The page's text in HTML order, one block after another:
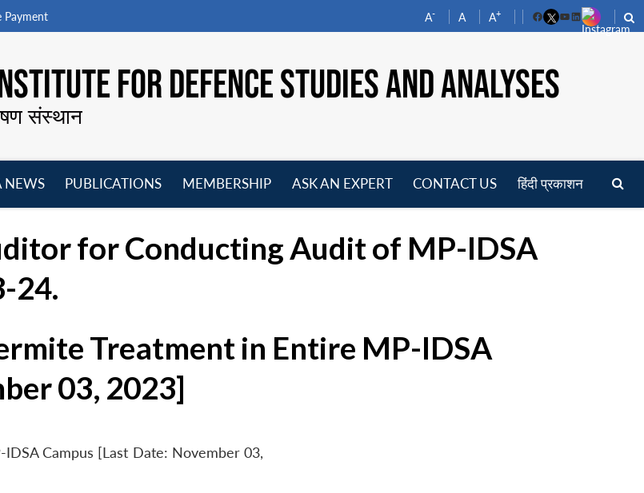
Payment A- A A+
FacebookYouTube
LinkedIn
FOR DEFENCE STUDIES AND ANALYSES
संस्थान
NEWS
PUBLICATIONS
MEMBERSHIP
ASK AN EXPERT CONTACT US हिंदी प्रकाशन
for Conducting Audit of MP-IDSA
24.
Treatment in Entire MP-IDSA
03, 2023]
Campus [Last Date: November 03,